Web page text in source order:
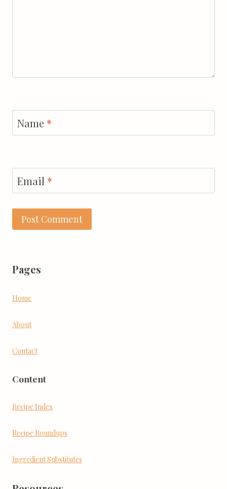
Name *
Email *
Pages
Home
About
Contact
Content
Recipe Index
Recipe Roundups
Ingredient Substitutes